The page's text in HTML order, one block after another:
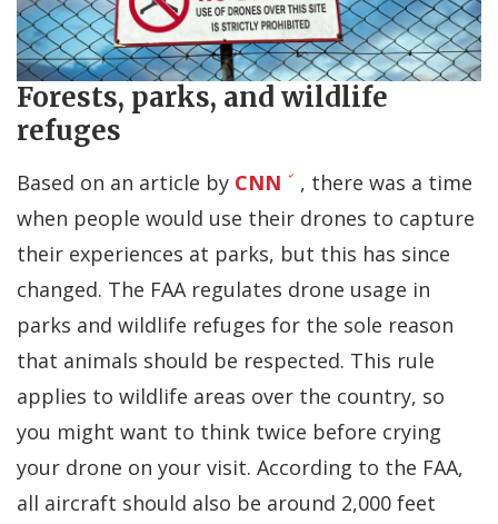
Forests, parks, and wildlife
refuges
Based on an article by CNN
, there was a time
when people would use their drones to capture
their experiences at parks, but this has since
changed. The FAA regulates drone usage in
parks and wildlife refuges for the sole reason
that animals should be respected. This rule
applies to wildlife areas over the country, so
you might want to think twice before crying
your drone on your visit. According to the FAA,
all aircraft should also be around 2,000 feet